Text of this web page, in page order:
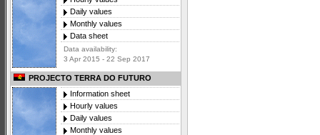
Daily values
Monthly values
Data sheet
Data availability:
3 Apr 2015 - 22 Sep 2017
PROJECTO TERRA DO FUTURO
Information sheet
Hourly values
Daily values
Monthly values